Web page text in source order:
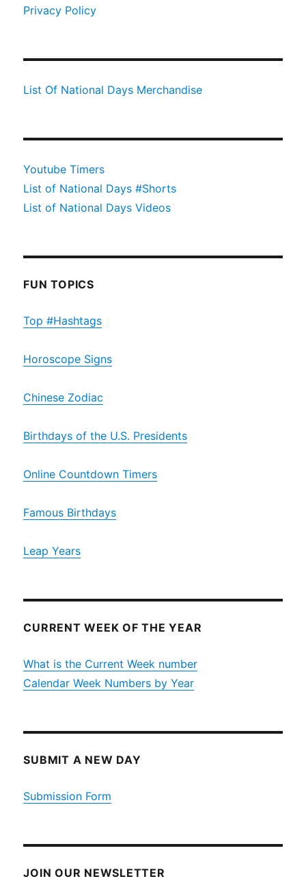
Privacy Policy
List Of National Days Merchandise
Youtube Timers
List of National Days #Shorts
List of National Days Videos
FUN TOPICS
Top #Hashtags
Horoscope Signs
Chinese Zodiac
Birthdays of the U.S. Presidents
Online Countdown Timers
Famous Birthdays
Leap Years
CURRENT WEEK OF THE YEAR
What is the Current Week number
Calendar Week Numbers by Year
SUBMIT A NEW DAY
Submission Form
JOIN OUR NEWSLETTER